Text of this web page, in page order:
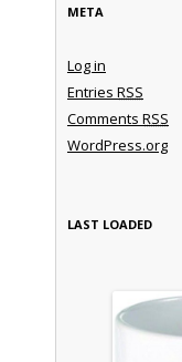
META
Log in
Entries RSS
Comments RSS
WordPress.org
LAST LOADED